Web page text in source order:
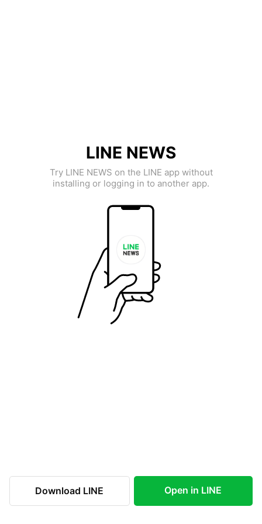
LINE NEWS
Try LINE NEWS on the LINE app without
installing or logging in to another app.
Download LINE Open in LINE